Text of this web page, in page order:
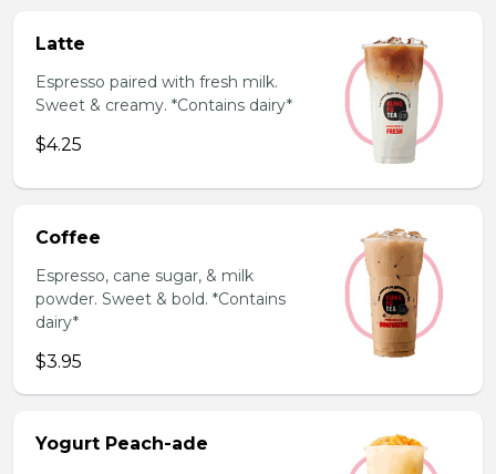
Latte
Espresso paired with fresh milk.
Sweet & creamy. *Contains dairy*
$4.25
Coffee
Espresso, cane sugar, & milk
powder. Sweet & bold. *Contains
dairy*
$3.95
Yogurt Peach-ade